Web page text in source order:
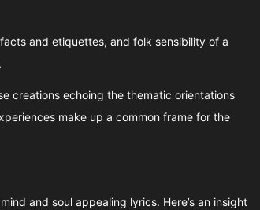
and etiquettes, and folk sensibility of a
creations echoing the thematic orientations
make up a common frame for the
and soul appealing lyrics. Here’s an insight